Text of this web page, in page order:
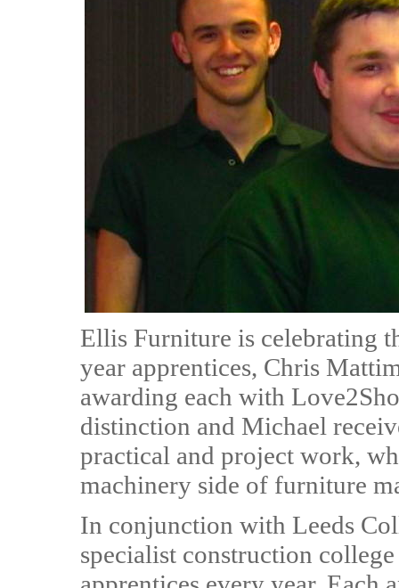
Ellis Furniture is celebrating
year apprentices, Chris
awarding each with
distinction and Michael
practical and project work,
machinery side of furniture
In conjunction with Leeds
specialist construction